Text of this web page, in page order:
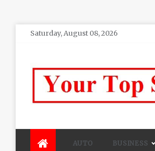
SkipSaturday, August 08, 2026
AUTO BUSINESS